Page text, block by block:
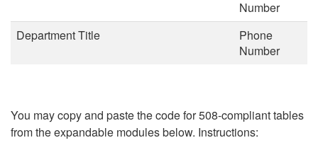
Number
Department Title
Phone
Number
You may copy and paste the code for 508-compliant tables
from the expandable modules below. Instructions: